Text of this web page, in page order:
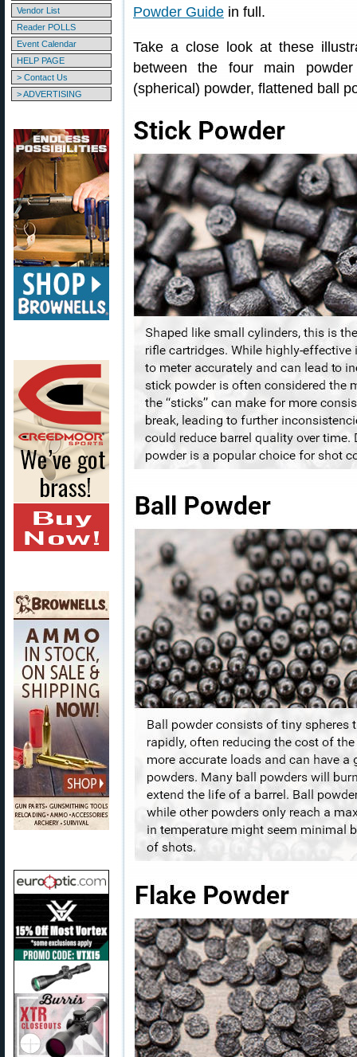
Vendor List
Reader POLLS
Event Calendar
HELP PAGE
> Contact Us
> ADVERTISING
Powder Guide in full.
Take a close look at these
between the four main
(spherical) powder, flattened ball